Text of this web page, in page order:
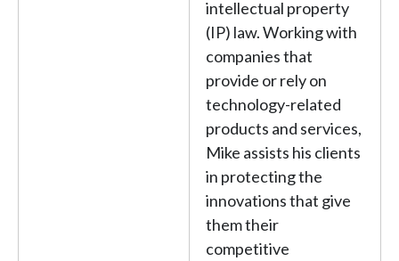
intellectual property
(IP) law. Working with
companies that
provide or rely on
technology-related
products and services,
Mike assists his clients
in protecting the
innovations that give
them their
competitive